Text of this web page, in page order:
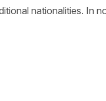
nationalities. In